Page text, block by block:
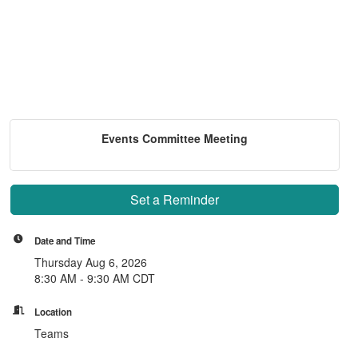
Events Committee Meeting
Set a Reminder
Date and Time
Thursday Aug 6, 2026
8:30 AM - 9:30 AM CDT
Location
Teams